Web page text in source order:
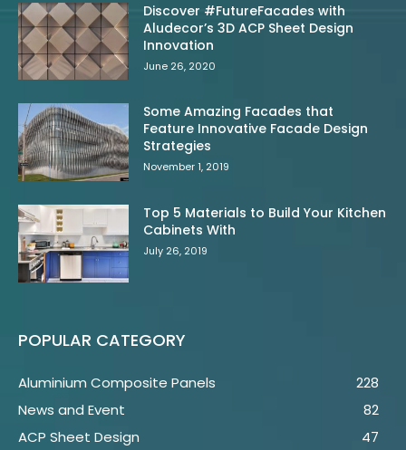
Discover #FutureFacades with
Aludecor’s 3D ACP Sheet Design
Innovation
June 26, 2020
Some Amazing Facades that
Feature Innovative Facade Design
Strategies
November 1, 2019
Top 5 Materials to Build Your Kitchen
Cabinets With
July 26, 2019
POPULAR CATEGORY
Aluminium Composite Panels
228
News and Event
82
ACP Sheet Design
47